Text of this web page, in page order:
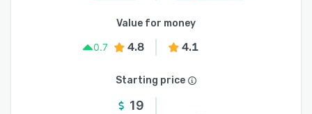
Value for money
0.7
4.8 4.1
Starting price
19